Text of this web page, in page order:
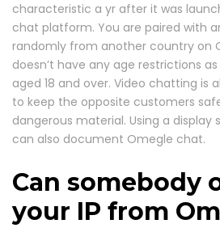
characteristic a yr after it was
chat platform. You are paired with
randomly from another country on
doesn’t have any age restrictions
aged 18 and over. Video chatting is
to keep the opposite customers
dangerous material. Using a display
can also document Omegle chat.
Can somebody
your IP from